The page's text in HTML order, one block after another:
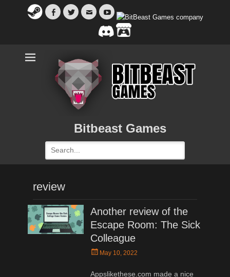
Facebook
TwitterEmailYouTube
Bitbeast Games
Search
for:
review
Another review of the
Escape Room: The Sick
Colleague
PostedMay 10, 2022
Appslikethese.com made a nice